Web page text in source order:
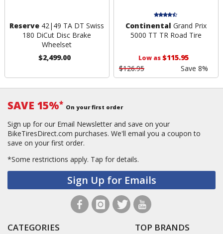
Reserve 42|49 TA DT Swiss
180 DiCut Disc Brake
Wheelset
$2,499.00
Continental Grand Prix
5000 TT TR Road Tire
Low as$115.95
$126.95
Save 8%
SAVE 15%* On your first order
Sign up for our Email Newsletter and save on your
BikeTiresDirect.com purchases. We'll email you a coupon to
save on your first order.
*Some restrictions apply. Tap for details.
Sign Up for Emails
CATEGORIES TOP BRANDS